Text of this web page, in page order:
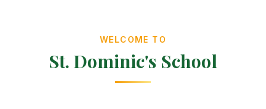
WELCOME TO
St. Dominic's School